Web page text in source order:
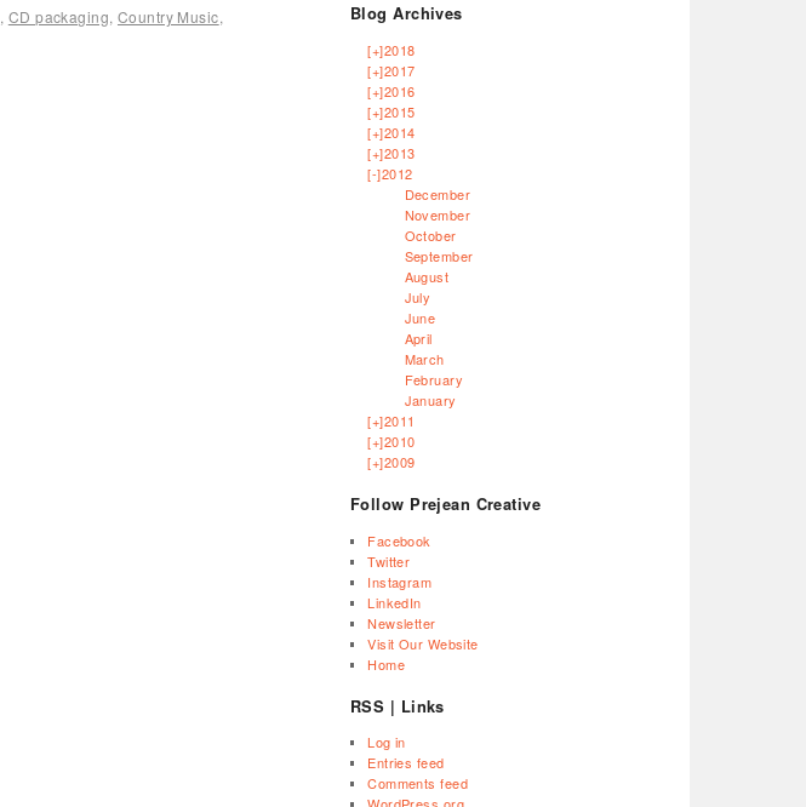
, CD packaging, Country Music,
Blog Archives
[+]2018
[+]2017
[+]2016
[+]2015
[+]2014
[+]2013
[-]2012
December
November
October
September
August
July
June
April
March
February
January
[+]2011
[+]2010
[+]2009
Follow Prejean Creative
Facebook
Twitter
Instagram
LinkedIn
Newsletter
Visit Our Website
Home
RSS | Links
Log in
Entries feed
Comments feed